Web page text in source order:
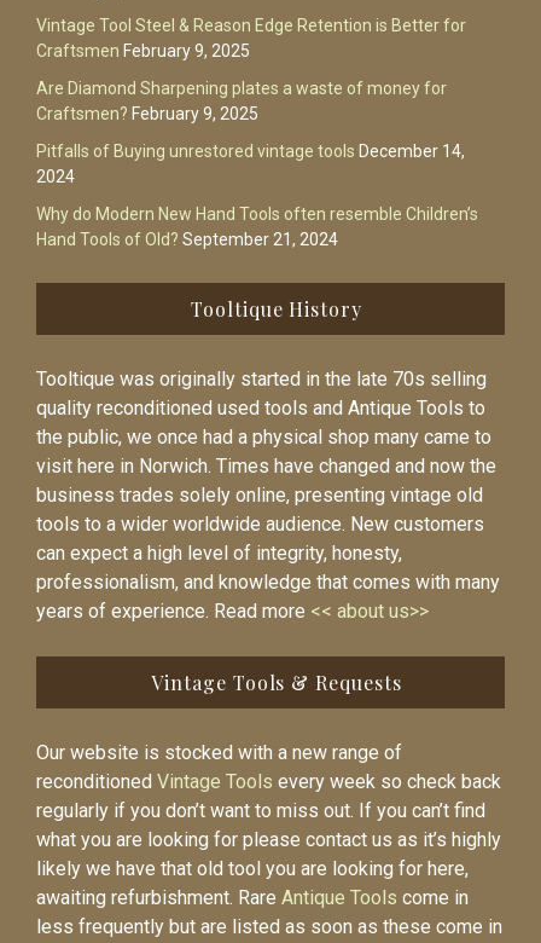
Vintage Tool Steel & Reason Edge Retention is Better for
Craftsmen February 9, 2025
Are Diamond Sharpening plates a waste of money for
Craftsmen? February 9, 2025
Pitfalls of Buying unrestored vintage tools December 14,
2024
Why do Modern New Hand Tools often resemble Children’s
Hand Tools of Old? September 21, 2024
Tooltique History
Tooltique was originally started in the late 70s selling
quality reconditioned used tools and Antique Tools to
the public, we once had a physical shop many came to
visit here in Norwich. Times have changed and now the
business trades solely online, presenting vintage old
tools to a wider worldwide audience. New customers
can expect a high level of integrity, honesty,
professionalism, and knowledge that comes with many
years of experience. Read more << about us>>
Vintage Tools & Requests
Our website is stocked with a new range of
reconditioned Vintage Tools every week so check back
regularly if you don’t want to miss out. If you can’t find
what you are looking for please contact us as it’s highly
likely we have that old tool you are looking for here,
awaiting refurbishment. Rare Antique Tools come in
less frequently but are listed as soon as these come in